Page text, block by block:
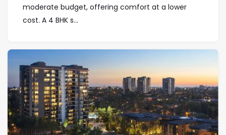
moderate budget, offering comfort at a lower
cost. A 4 BHK s...